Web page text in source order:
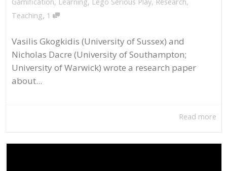
Teaching, 1
Vasilis Gkogkidis (University of Sussex) and
Nicholas Dacre (University of Southampton;
University of Warwick) wrote a research paper
about...
Read more